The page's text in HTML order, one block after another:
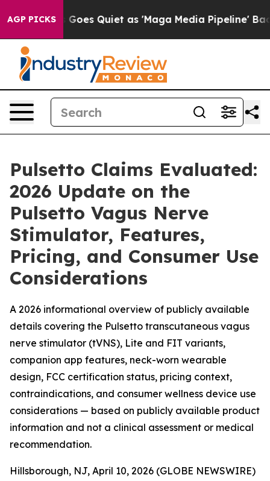
AGP PICKS
Quiet as 'Maga Media Pipeline' Backfires Amid
Pulsetto Claims Evaluated:
2026 Update on the
Pulsetto Vagus Nerve
Stimulator, Features,
Pricing, and Consumer Use
Considerations
A 2026 informational overview of publicly available
details covering the Pulsetto transcutaneous vagus
nerve stimulator (tVNS), Lite and FIT variants,
companion app features, neck-worn wearable
design, FCC certification status, pricing context,
contraindications, and consumer wellness device use
considerations — based on publicly available product
information and not a clinical assessment or medical
recommendation.
Hillsborough, NJ, April 10, 2026 (GLOBE NEWSWIRE)